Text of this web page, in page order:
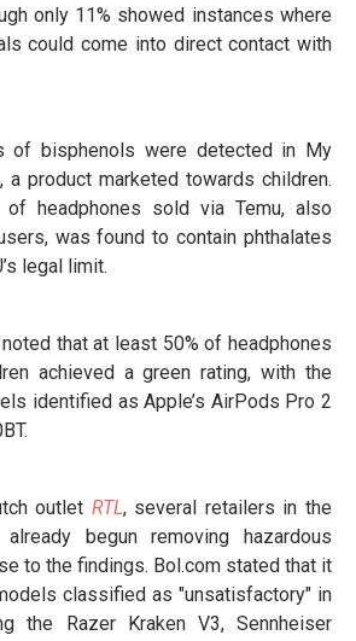
only 11% showed instances where
could come into direct contact with
of bisphenols were detected in My
a product marketed towards children.
of headphones sold via Temu, also
was found to contain phthalates
legal limit.
that at least 50% of headphones
achieved a green rating, with the
identified as Apple’s AirPods Pro 2
outlet RTL, several retailers in the
already begun removing hazardous
to the findings. Bol.com stated that it
classified as "unsatisfactory" in
the Razer Kraken V3, Sennheiser